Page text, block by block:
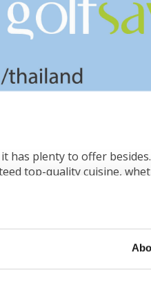
has plenty to offer
top-quality cuisine,
climate and charming,
you soon begin to
seasons. These can vary